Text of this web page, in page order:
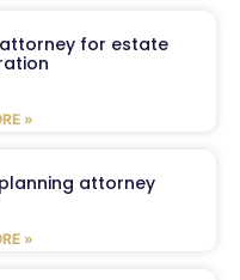
for estate
»
attorney
»